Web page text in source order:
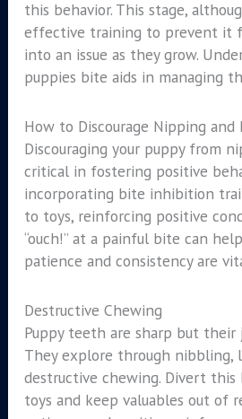
this behavior. This stage,
effective training to prevent it
into an issue as they grow.
puppies bite aids in managing
How to Discourage Nipping and
Discouraging your puppy from
critical in fostering positive
incorporating bite inhibition
to toys, reinforcing positive
“ouch!” at a painful bite can
patience and consistency are
Destructive Chewing
Puppy teeth are sharp but their
They explore through nibbling,
destructive chewing. Divert this
toys and keep valuables out of